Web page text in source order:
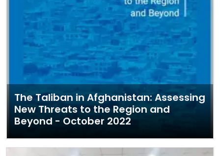
The Taliban in Afghanistan: Assessing
New Threats to the Region and
Beyond - October 2022